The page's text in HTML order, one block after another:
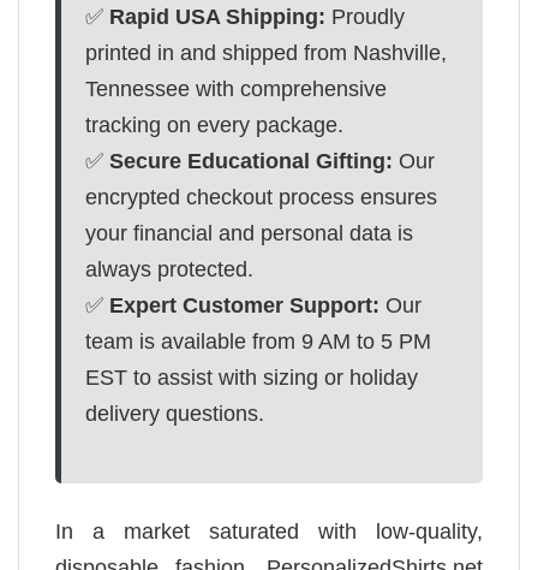
✅ Rapid USA Shipping: Proudly
printed in and shipped from Nashville,
Tennessee with comprehensive
tracking on every package.
✅ Secure Educational Gifting: Our
encrypted checkout process ensures
your financial and personal data is
always protected.
✅ Expert Customer Support: Our
team is available from 9 AM to 5 PM
EST to assist with sizing or holiday
delivery questions.
In a market saturated with low-quality,